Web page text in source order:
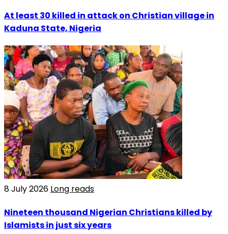
At least 30 killed in attack on Christian village in
Kaduna State, Nigeria
8 July 2026 Long reads
Nineteen thousand Nigerian Christians killed by
Islamists in just six years